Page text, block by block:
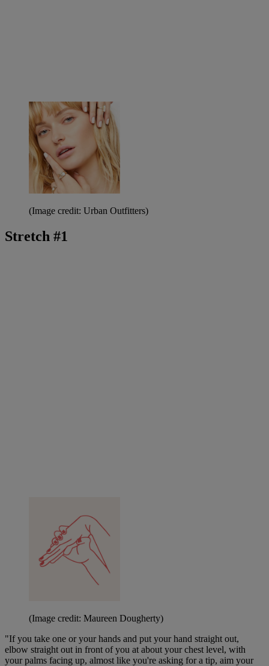
(Image credit: Urban Outfitters)
Stretch #1
(Image credit: Maureen Dougherty)
"If you take one or your hands and put your hand straight out,
elbow straight out in front of you at about your chest level, with
your palms facing up, almost like you're asking for a tip, aim your